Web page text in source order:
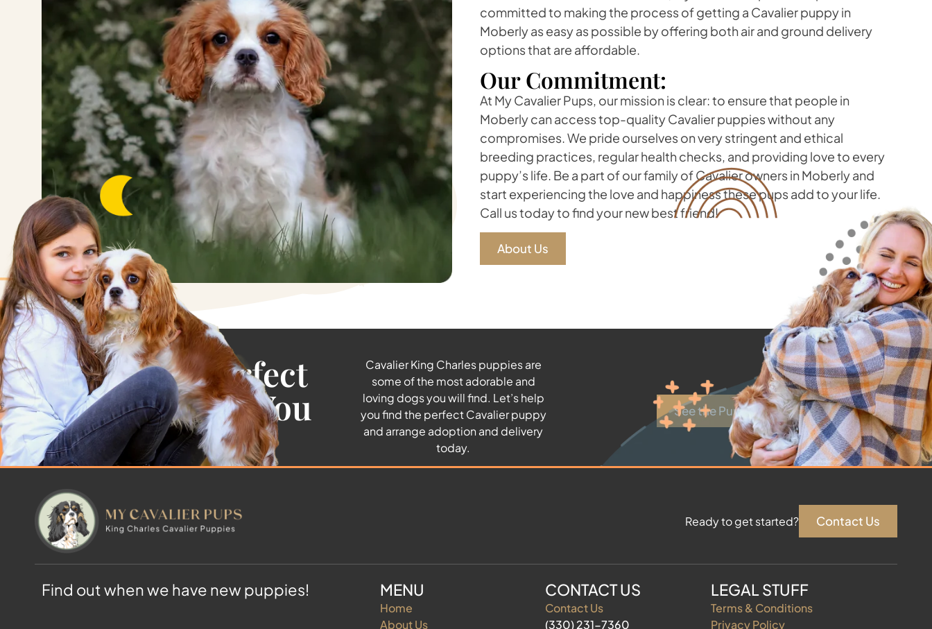
committed to making the process of getting a Cavalier puppy in
Moberly as easy as possible by offering both air and ground delivery
options that are affordable.
Our Commitment:
At My Cavalier Pups, our mission is clear: to ensure that people in
Moberly can access top-quality Cavalier puppies without any
compromises. We pride ourselves on very stringent and ethical
breeding practices, regular health checks, and providing love to every
puppy’s life. Be a part of our family of Cavalier owners in Moberly and
start experiencing the love and happiness these pups add to your life.
Call us today to find your new best friend!
About Us
Find the Perfect
Cavalier For You
Cavalier King Charles puppies are
some of the most adorable and
loving dogs you will find. Let’s help
you find the perfect Cavalier puppy
and arrange adoption and delivery
today.
See the Puppies
Ready to get started? Contact Us
Find out when we have new puppies! MENU
Home
About Us
CONTACT US
Contact Us
(330) 231-7360
LEGAL STUFF
Terms & Conditions
Privacy Policy